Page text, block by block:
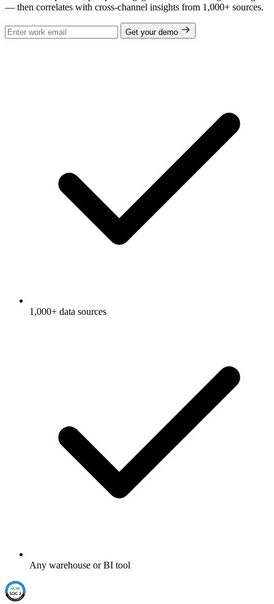
— then correlates with cross-channel insights from 1,000+ sources.
Get your demo
1,000+ data sources
Any warehouse or BI tool